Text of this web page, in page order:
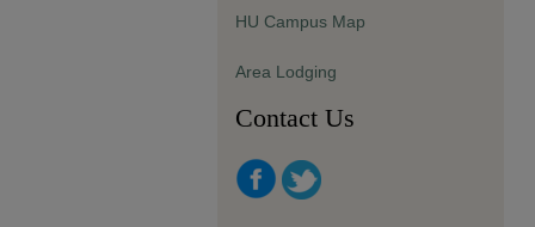
HU Campus Map
Area Lodging
Contact Us